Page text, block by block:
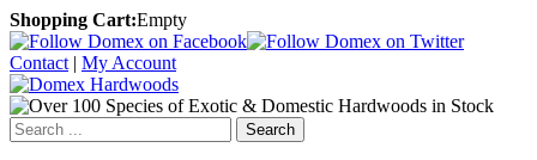
Shopping Cart:Empty
Contact | My Account
Search